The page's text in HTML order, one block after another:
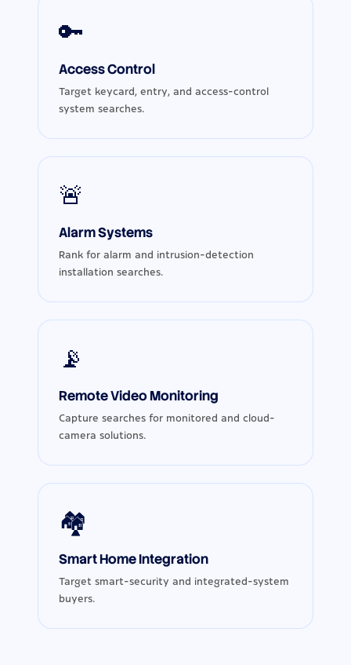
🔑
Access Control
Target keycard, entry, and access-control
system searches.
🚨
Alarm Systems
Rank for alarm and intrusion-detection
installation searches.
📡
Remote Video Monitoring
Capture searches for monitored and cloud-
camera solutions.
🏘️
Smart Home Integration
Target smart-security and integrated-system
buyers.